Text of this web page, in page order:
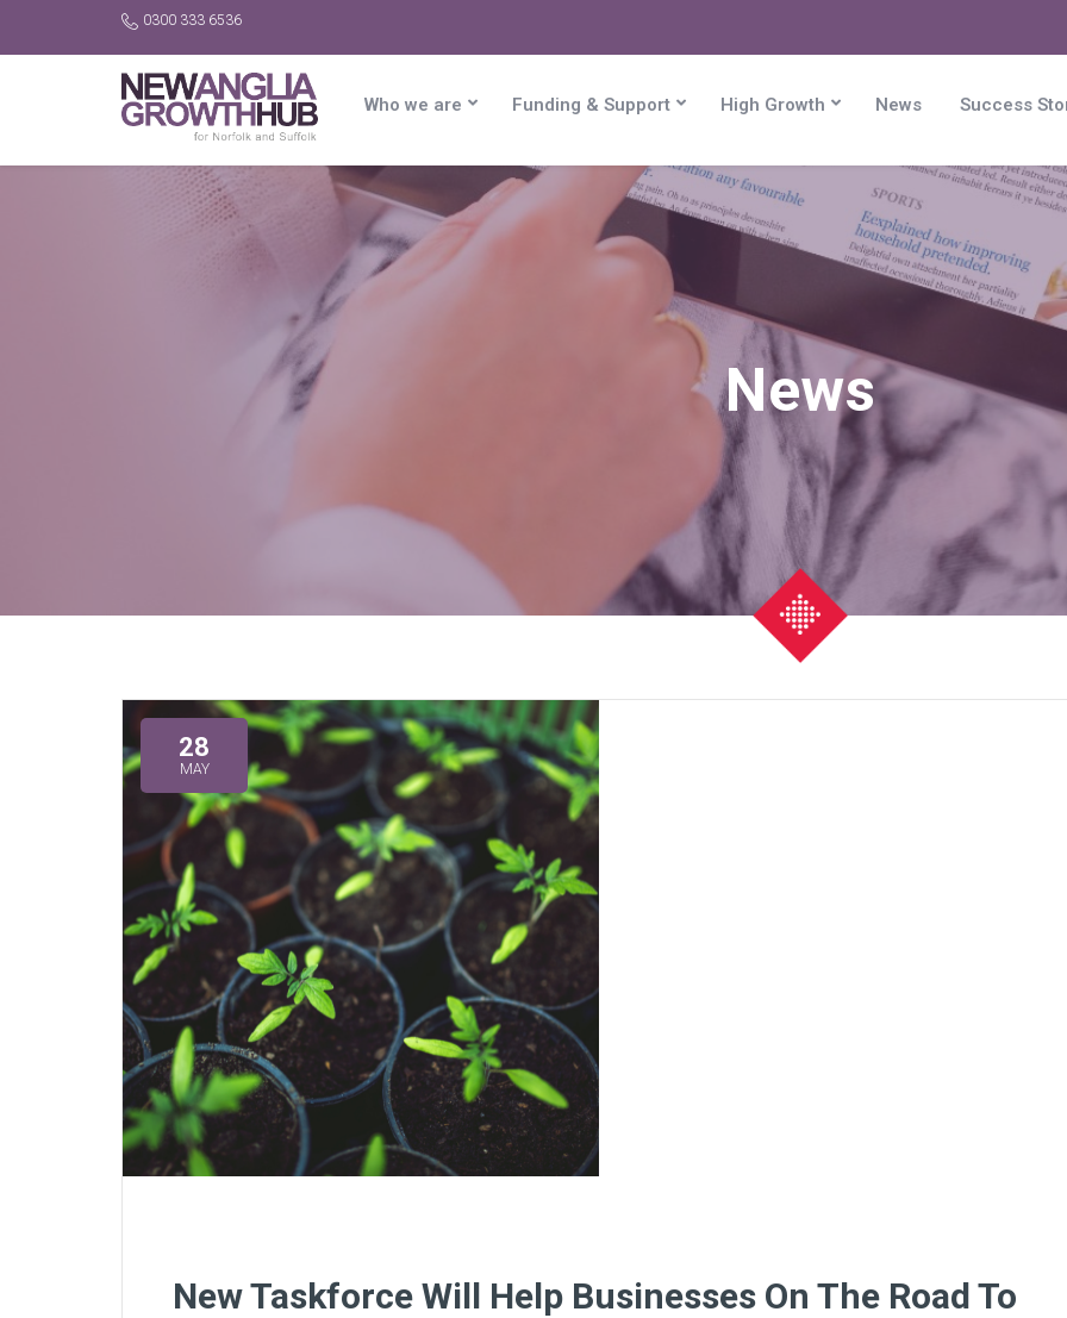
0300 333 6536
Who we are Funding & Support High Growth News Success
News
28
MAY
New Taskforce Will Help Businesses On The Road To